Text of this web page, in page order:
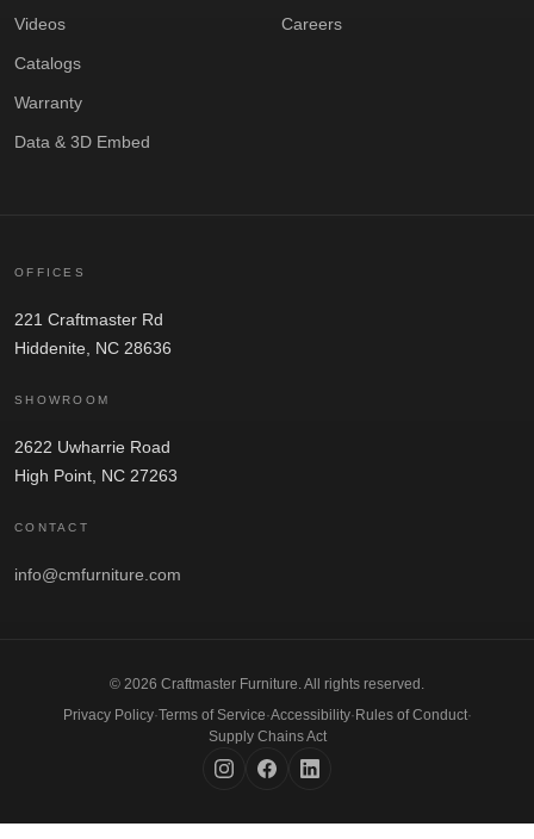
Videos
Catalogs
Warranty
Data & 3D Embed
Careers
OFFICES
221 Craftmaster Rd
Hiddenite, NC 28636
SHOWROOM
2622 Uwharrie Road
High Point, NC 27263
CONTACT
info@cmfurniture.com
© 2026 Craftmaster Furniture. All rights reserved.
Privacy Policy·Terms of Service·Accessibility· Rules of Conduct·
Supply Chains Act